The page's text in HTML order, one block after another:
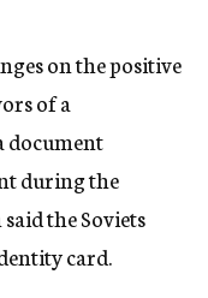
on the positive
of a
document
during the
the Soviets
card.